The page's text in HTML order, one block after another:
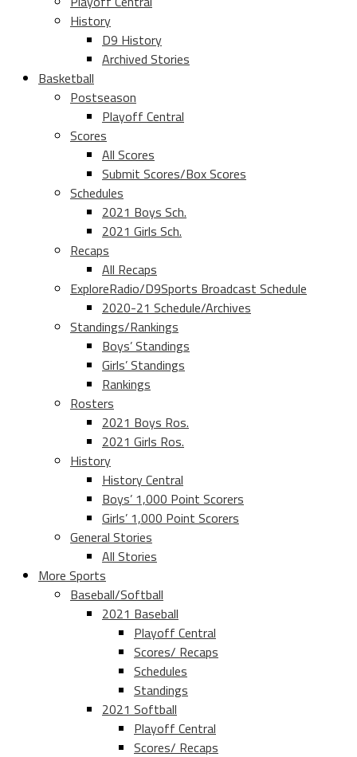
History
D9 History
Archived Stories
Basketball
Postseason
Playoff Central
Scores
All Scores
Submit Scores/Box Scores
Schedules
2021 Boys Sch.
2021 Girls Sch.
Recaps
All Recaps
ExploreRadio/D9Sports Broadcast Schedule
2020-21 Schedule/Archives
Standings/Rankings
Boys’ Standings
Girls’ Standings
Rankings
Rosters
2021 Boys Ros.
2021 Girls Ros.
History
History Central
Boys’ 1,000 Point Scorers
Girls’ 1,000 Point Scorers
General Stories
All Stories
More Sports
Baseball/Softball
2021 Baseball
Playoff Central
Scores/ Recaps
Schedules
Standings
2021 Softball
Playoff Central
Scores/ Recaps